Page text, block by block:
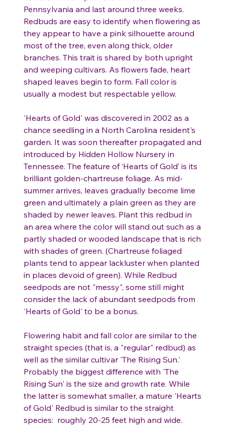
Pennsylvania and last around three weeks.
Redbuds are easy to identify when flowering as
they appear to have a pink silhouette around
most of the tree, even along thick, older
branches. This trait is shared by both upright
and weeping cultivars. As flowers fade, heart
shaped leaves begin to form. Fall color is
usually a modest but respectable yellow.
'Hearts of Gold' was discovered in 2002 as a
chance seedling in a North Carolina resident's
garden. It was soon thereafter propagated and
introduced by Hidden Hollow Nursery in
Tennessee. The feature of ‘Hearts of Gold’ is its
brilliant golden-chartreuse foliage. As mid-
summer arrives, leaves gradually become lime
green and ultimately a plain green as they are
shaded by newer leaves. Plant this redbud in
an area where the color will stand out such as a
partly shaded or wooded landscape that is rich
with shades of green. (Chartreuse foliaged
plants tend to appear lackluster when planted
in places devoid of green). While Redbud
seedpods are not "messy", some still might
consider the lack of abundant seedpods from
'Hearts of Gold' to be a bonus.
Flowering habit and fall color are similar to the
straight species (that is, a "regular" redbud) as
well as the similar cultivar 'The Rising Sun.'
Probably the biggest difference with 'The
Rising Sun' is the size and growth rate. While
the latter is somewhat smaller, a mature 'Hearts
of Gold' Redbud is similar to the straight
species: roughly 20-25 feet high and wide.